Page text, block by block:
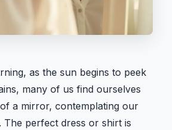
as the sun begins to peek
many of us find ourselves
a mirror, contemplating our
perfect dress or shirt is